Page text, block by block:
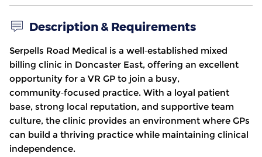
Description & Requirements
Serpells Road Medical is a well‑established mixed
billing clinic in Doncaster East, offering an excellent
opportunity for a VR GP to join a busy,
community‑focused practice. With a loyal patient
base, strong local reputation, and supportive team
culture, the clinic provides an environment where GPs
can build a thriving practice while maintaining clinical
independence.